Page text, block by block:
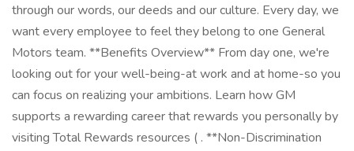
through our words, our deeds and our culture. Every day, we
want every employee to feel they belong to one General
Motors team. **Benefits Overview** From day one, we're
looking out for your well-being-at work and at home-so you
can focus on realizing your ambitions. Learn how GM
supports a rewarding career that rewards you personally by
visiting Total Rewards resources ( . **Non-Discrimination